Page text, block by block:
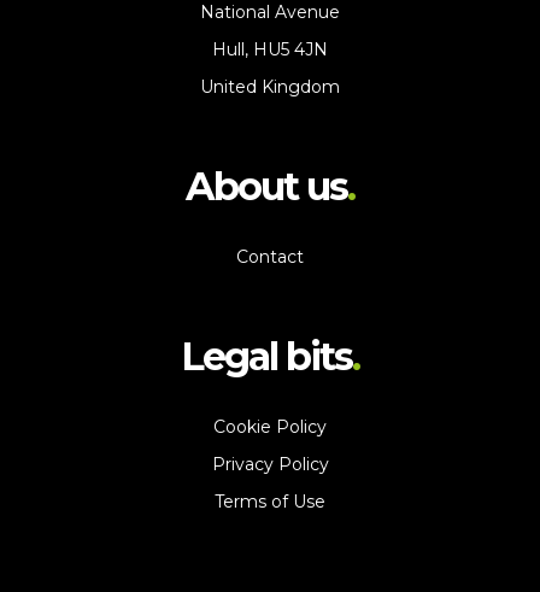
National Avenue
Hull, HU5 4JN
United Kingdom
About us
Contact
Legal bits
Cookie Policy
Privacy Policy
Terms of Use